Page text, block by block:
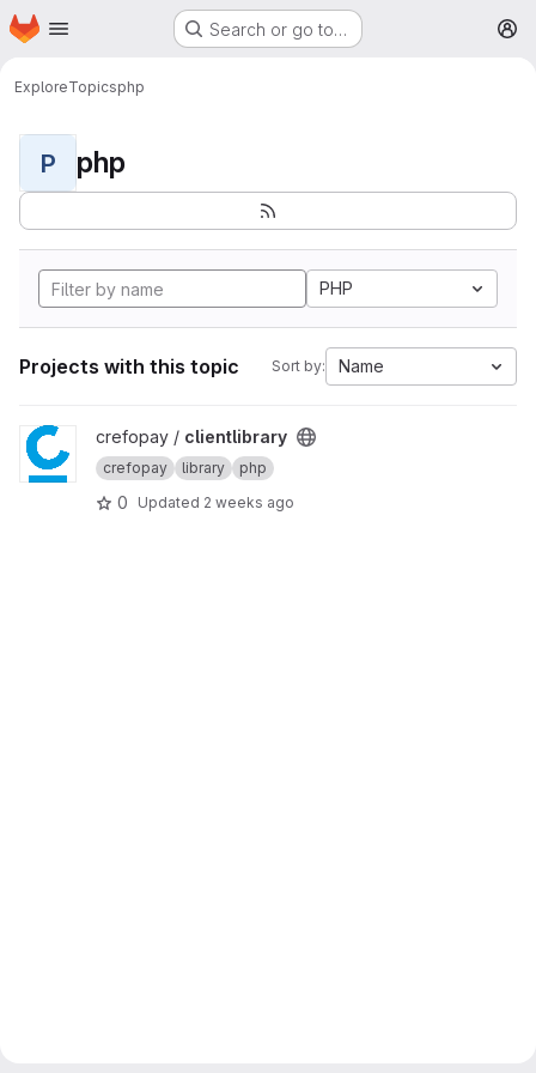
Skip to main content
Homepage Search or go to…
ExploreTopicsphp
P php
PHP
Projects with this topic Sort by: Name
View clientlibrary project
crefopay / clientlibrary
crefopay library php
0 Updated 2 weeks ago